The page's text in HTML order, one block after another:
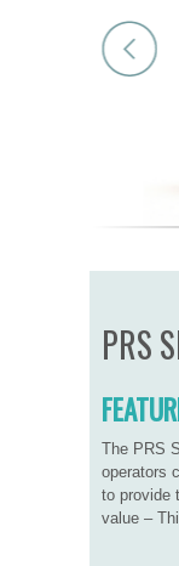
PRS
The PRS
operators
to provide
value –